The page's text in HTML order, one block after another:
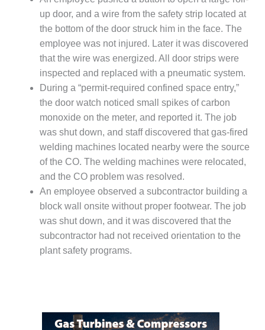
GENERATING
STATION
O&M BUSINESS
– NEW
HARQUAHALA
O&M BUSINESS
– WHITING
CLEAN ENERGY
O&M
BUSINESS:
GRANITE RIDGE
O&M MAJOR
EQUIPMENT:
CENTRAL DE
CICLO
COMBINADO
SALTILLO
WHITING
CLEAN ENERGY
up door, and a wire from the safety strip located at
the bottom of the door struck him in the face. The
employee was not injured. Later it was discovered
that the wire was energized. All door strips were
inspected and replaced with a pneumatic system.
During a “permit-required confined space entry,”
the door watch noticed small spikes of carbon
monoxide on the meter, and reported it. The job
was shut down, and staff discovered that gas-fired
welding machines located nearby were the source
of the CO. The welding machines were relocated,
and the CO problem was resolved.
An employee observed a subcontractor building a
block wall onsite without proper footwear. The job
was shut down, and it was discovered that the
subcontractor had not received orientation to the
plant safety programs.